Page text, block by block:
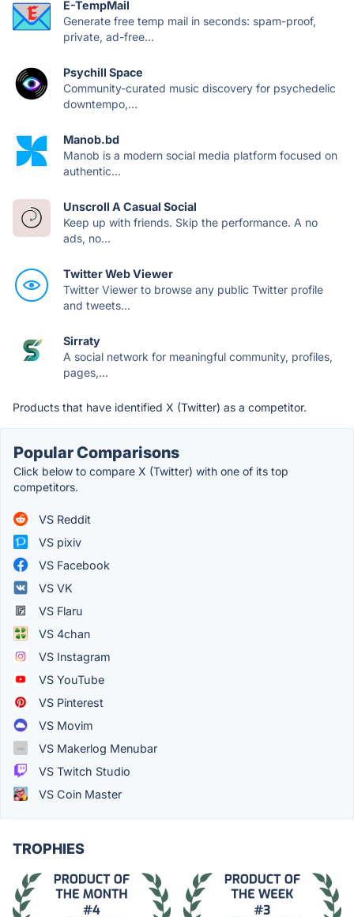
E-TempMail
Generate free temp mail in seconds: spam-proof,
private, ad-free...
Psychill Space
Community-curated music discovery for psychedelic
downtempo,...
Manob.bd
Manob is a modern social media platform focused on
authentic...
Unscroll A Casual Social
Keep up with friends. Skip the performance. A no
ads, no...
Twitter Web Viewer
Twitter Viewer to browse any public Twitter profile
and tweets...
Sirraty
A social network for meaningful community, profiles,
pages,...
Products that have identified X (Twitter) as a competitor.
Popular Comparisons
Click below to compare X (Twitter) with one of its top
competitors.
VS Reddit
VS pixiv
VS Facebook
VS VK
VS Flaru
VS 4chan
VS Instagram
VS YouTube
VS Pinterest
VS Movim
VS Makerlog Menubar
VS Twitch Studio
VS Coin Master
TROPHIES